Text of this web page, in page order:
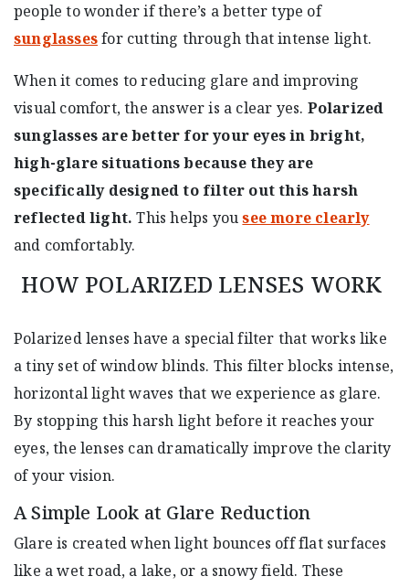
people to wonder if there’s a better type of
sunglassesfor cutting through that intense light.
When it comes to reducing glare and improving
visual comfort, the answer is a clear yes. Polarized
sunglasses are better for your eyes in bright,
high-glare situations because they are
specifically designed to filter out this harsh
reflected light. This helps yousee more clearly
and comfortably.
HOW POLARIZED LENSES WORK
Polarized lenses have a special filter that works like
a tiny set of window blinds. This filter blocks intense,
horizontal light waves that we experience as glare.
By stopping this harsh light before it reaches your
eyes, the lenses can dramatically improve the clarity
of your vision.
A Simple Look at Glare Reduction
Glare is created when light bounces off flat surfaces
like a wet road, a lake, or a snowy field. These